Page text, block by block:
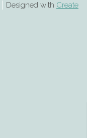
Designed with Create